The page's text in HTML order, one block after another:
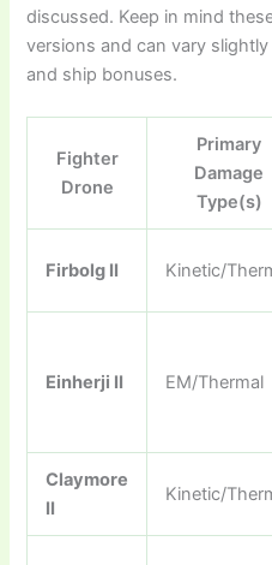
discussed. Keep in mind
versions and can vary
and ship bonuses.
Fighter
Drone
Primary
Damage
Type(s)
Firbolg II Kinetic/
Einherji II EM/Thermal
Claymore
II
Kinetic/